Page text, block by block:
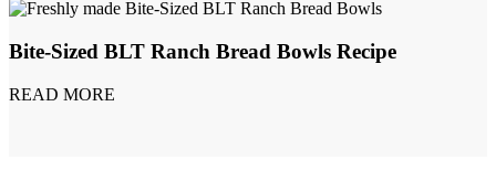
Bite-Sized BLT Ranch Bread Bowls Recipe
READ MORE